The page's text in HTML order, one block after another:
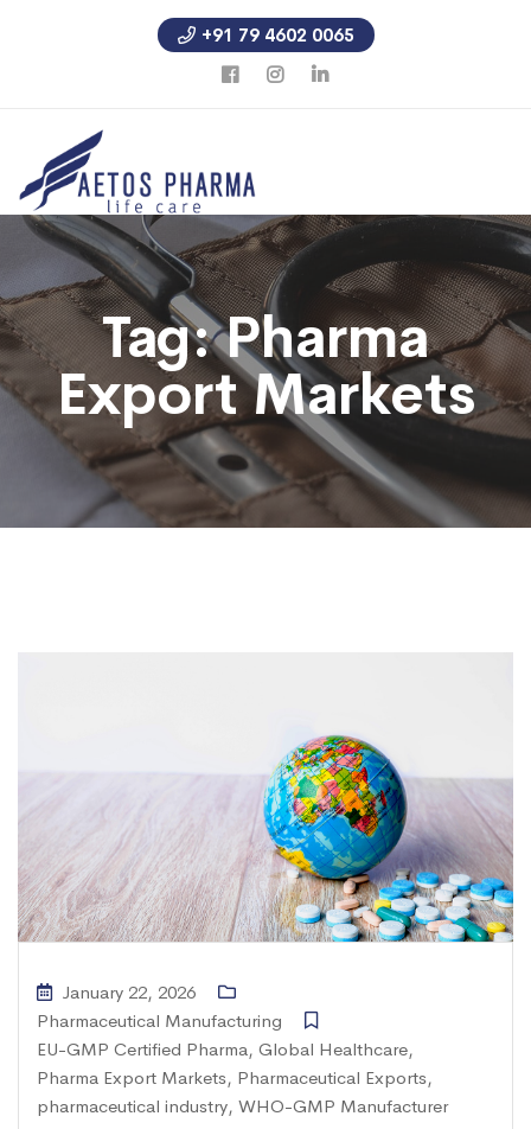
+91 79 4602 0065
Tag:Pharma
Export Markets
January 22, 2026
Pharmaceutical Manufacturing
EU-GMP Certified Pharma, Global Healthcare,
Pharma Export Markets, Pharmaceutical Exports,
pharmaceutical industry, WHO-GMP Manufacturer